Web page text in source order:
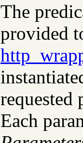
The
provided
requested
Each